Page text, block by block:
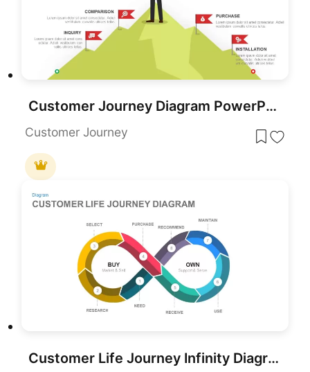
Customer Journey Diagram PowerPoint Template and Google Slides
Customer Journey
Customer Life Journey Infinity Diagram Template for PowerPoint & Google Slides